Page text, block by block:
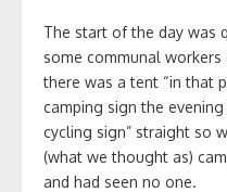
The start of the day was
some communal
there was a tent “in that
camping sign the
cycling sign” straight so
(what we thought as)
and had seen no one.